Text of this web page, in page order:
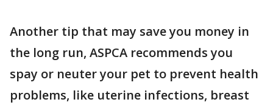
Another tip that may save you money in
the long run, ASPCA recommends you
spay or neuter your pet to prevent health
problems, like uterine infections, breast